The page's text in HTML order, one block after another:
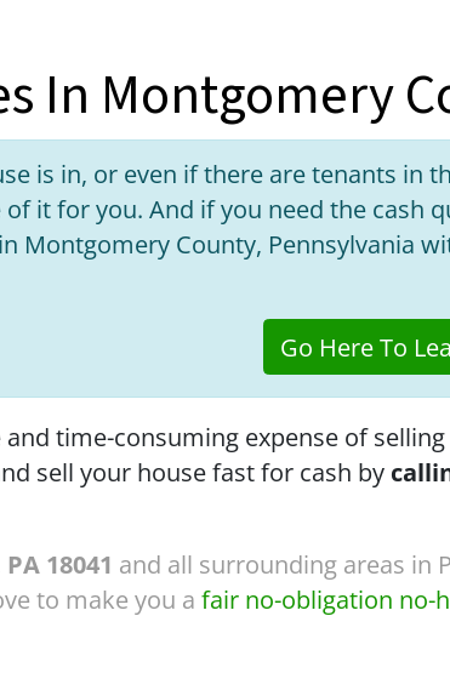
In Montgomery
is in, or even if there are tenants in
it for you. And if you need the cash
Montgomery County, Pennsylvania
Go Here To
time-consuming expense of
sell your house fast for cash by
18041 and all surrounding areas in
to make you a fair no-obligation no-